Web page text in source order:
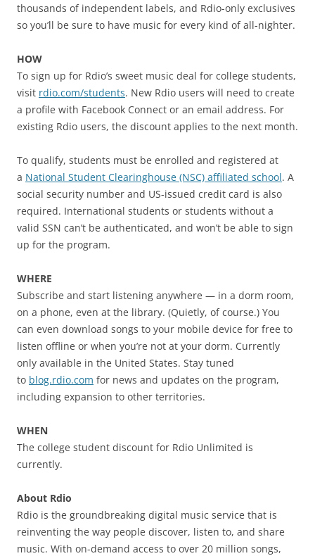
thousands of independent labels, and Rdio-only exclusives
so you’ll be sure to have music for every kind of all-nighter.
HOW
To sign up for Rdio’s sweet music deal for college students,
visit rdio.com/students. New Rdio users will need to create
a profile with Facebook Connect or an email address. For
existing Rdio users, the discount applies to the next month.
To qualify, students must be enrolled and registered at
a National Student Clearinghouse (NSC) affiliated school. A
social security number and US-issued credit card is also
required. International students or students without a
valid SSN can’t be authenticated, and won’t be able to sign
up for the program.
WHERE
Subscribe and start listening anywhere — in a dorm room,
on a phone, even at the library. (Quietly, of course.) You
can even download songs to your mobile device for free to
listen offline or when you’re not at your dorm. Currently
only available in the United States. Stay tuned
to blog.rdio.com for news and updates on the program,
including expansion to other territories.
WHEN
The college student discount for Rdio Unlimited is
currently.
About Rdio
Rdio is the groundbreaking digital music service that is
reinventing the way people discover, listen to, and share
music. With on-demand access to over 20 million songs,